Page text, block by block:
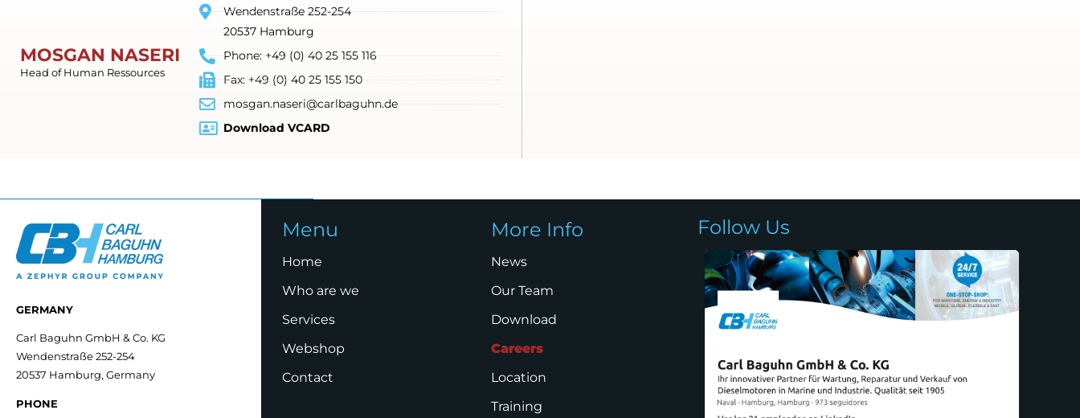
MOSGAN NASERI
Head of Human Ressources
Wendenstraße 252-254
20537 Hamburg
Phone: +49 (0) 40 25 155 116
Fax: +49 (0) 40 25 155 150
mosgan.naseri@carlbaguhn.de
Download VCARD
GERMANY
Carl Baguhn GmbH & Co. KG
Wendenstraße 252-254
20537 Hamburg, Germany
PHONE
Menu
Home
Who are we
Services
Webshop
Contact
More Info
News
Our Team
Download
Careers
Location
Training
Follow Us